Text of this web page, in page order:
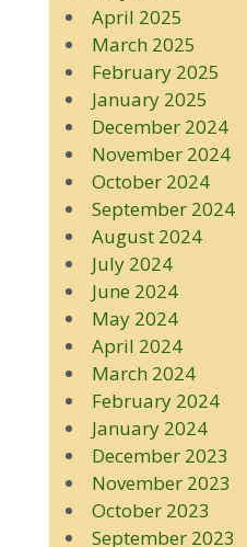
April 2025
March 2025
February 2025
January 2025
December 2024
November 2024
October 2024
September 2024
August 2024
July 2024
June 2024
May 2024
April 2024
March 2024
February 2024
January 2024
December 2023
November 2023
October 2023
September 2023